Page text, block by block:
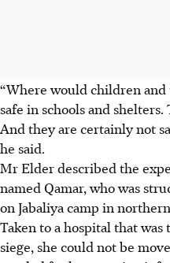
“Where would children
safe in schools and
And they are certainly not
he said.
Mr Elder described the
named Qamar, who was
on Jabaliya camp in
Taken to a hospital that
siege, she could not be